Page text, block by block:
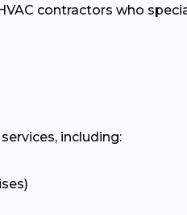
contractors who
including: